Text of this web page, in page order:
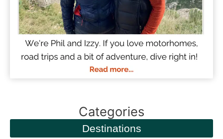
Categories
Destinations